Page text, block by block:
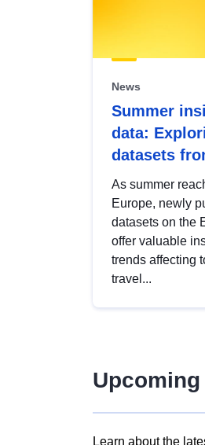
News
Summer
data:
datasets
As summer
Europe, newly
datasets on the
offer valuable
trends affecting
travel...
Learn about the